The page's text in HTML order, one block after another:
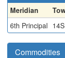
Meridian
6th Principal 14S
Commodities